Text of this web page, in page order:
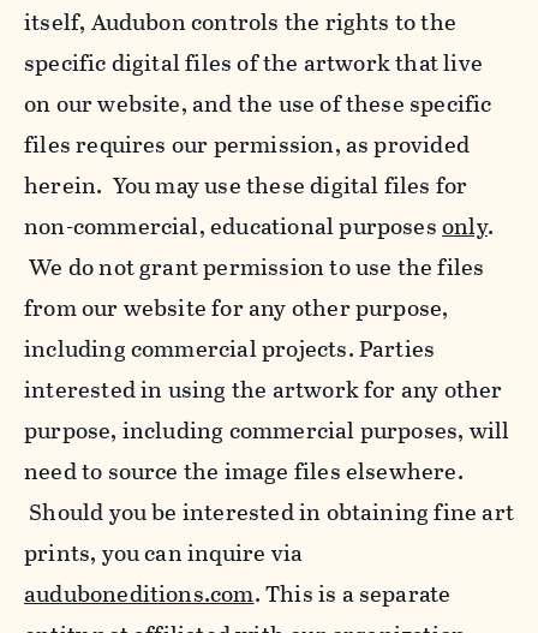
itself, Audubon controls the rights to the
specific digital files of the artwork that live
on our website, and the use of these specific
files requires our permission, as provided
herein. You may use these digital files for
non-commercial, educational purposesonly.
We do not grant permission to use the files
from our website for any other purpose,
including commercial projects. Parties
interested in using the artwork for any other
purpose, including commercial purposes, will
need to source the image files elsewhere.
Should you be interested in obtaining fine art
prints, you can inquire via
auduboneditions.com. This is a separate